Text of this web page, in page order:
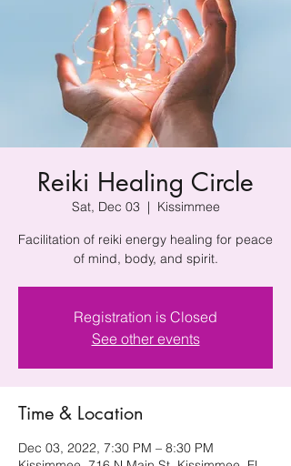
Reiki Healing Circle
Sat, Dec 03
  |
Kissimmee
Facilitation of reiki energy healing for peace
Registration is Closed
See other events
Time & Location
Dec 03, 2022, 7:30 PM – 8:30 PM